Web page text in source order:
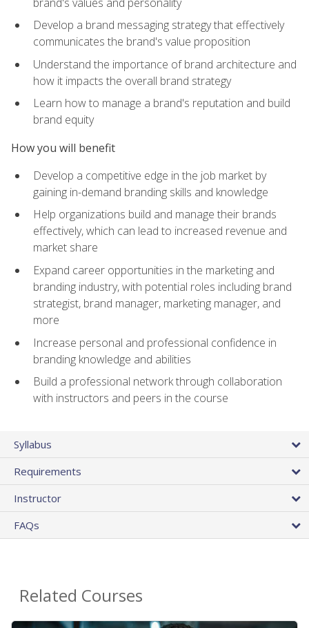
Develop a brand messaging strategy that effectively
communicates the brand's value proposition
Understand the importance of brand architecture and
how it impacts the overall brand strategy
Learn how to manage a brand's reputation and build
brand equity
How you will benefit
Develop a competitive edge in the job market by
gaining in-demand branding skills and knowledge
Help organizations build and manage their brands
effectively, which can lead to increased revenue and
market share
Expand career opportunities in the marketing and
branding industry, with potential roles including brand
strategist, brand manager, marketing manager, and
more
Increase personal and professional confidence in
branding knowledge and abilities
Build a professional network through collaboration
with instructors and peers in the course
Syllabus
Requirements
Instructor
FAQs
Related Courses